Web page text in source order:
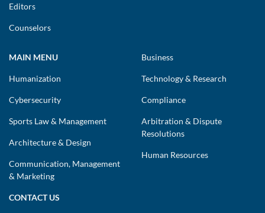
Editors
Counselors
MAIN MENU
Humanization
Cybersecurity
Sports Law & Management
Architecture & Design
Communication, Management
& Marketing
Business
Technology & Research
Compliance
Arbitration & Dispute
Resolutions
Human Resources
CONTACT US